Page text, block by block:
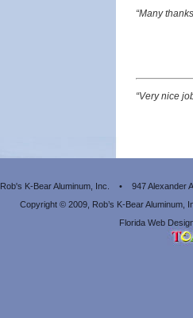
“Many
“Very nice
Rob's K-Bear Aluminum, Inc. • 947
Copyright © 2009, Rob’s K-Bear
Florida Web